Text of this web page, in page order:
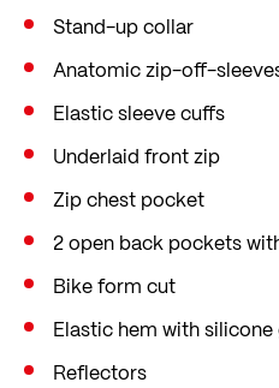
Stand-up collar
Anatomic zip-off-
Elastic sleeve cuffs
Underlaid front zip
Zip chest pocket
2 open back pockets
Bike form cut
Elastic hem with
Reflectors